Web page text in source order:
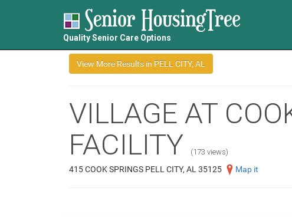
Quality Senior Care Options
VILLAGE AT
FACILITY
(173 views)
415 COOK SPRINGS PELL CITY, AL 35125 Map it